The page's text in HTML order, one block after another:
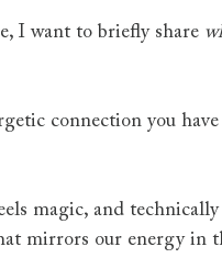
I want to briefly share
connection you
magic, and technically
mirrors our energy